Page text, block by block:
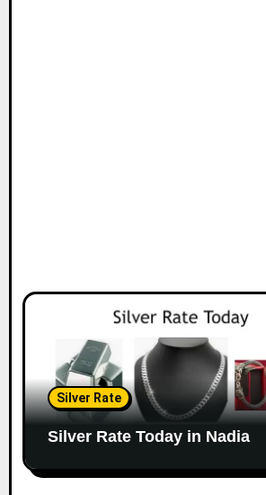
Silver Rate
Silver Rate Today in Nadia